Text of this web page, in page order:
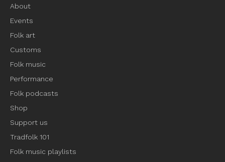
About
Events
Folk art
Customs
Folk music
Performance
Folk podcasts
Shop
Support us
Tradfolk 101
Folk music playlists